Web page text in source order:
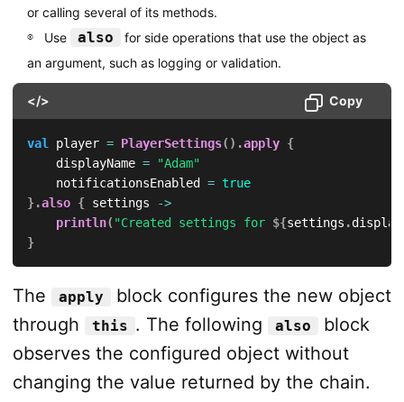
or calling several of its methods.
Use
also
for side operations that use the object as
an argument, such as logging or validation.
</> Copy
val player = PlayerSettings( ) .apply {
    displayName
=
"Adam"
    notificationsEnabled
= true
}.also { settings
->
println( "Created settings for ${settings .
}
The apply
block configures the new object
through
this . The following also
block
observes the configured object without
changing the value returned by the chain.